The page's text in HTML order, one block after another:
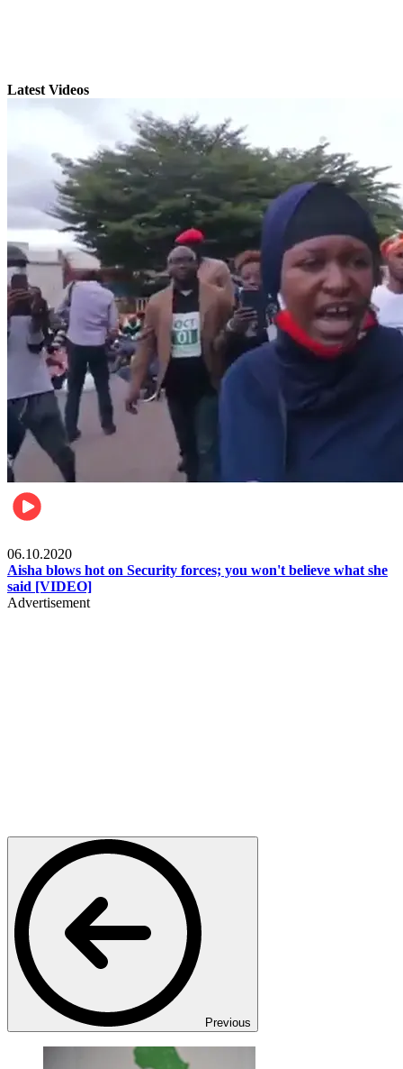
Latest Videos
06.10.2020
Aisha blows hot on Security forces; you won't believe what she
said [VIDEO]
Advertisement
Previous